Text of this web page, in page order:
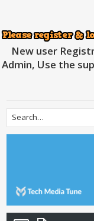
New user
Admin, Use the